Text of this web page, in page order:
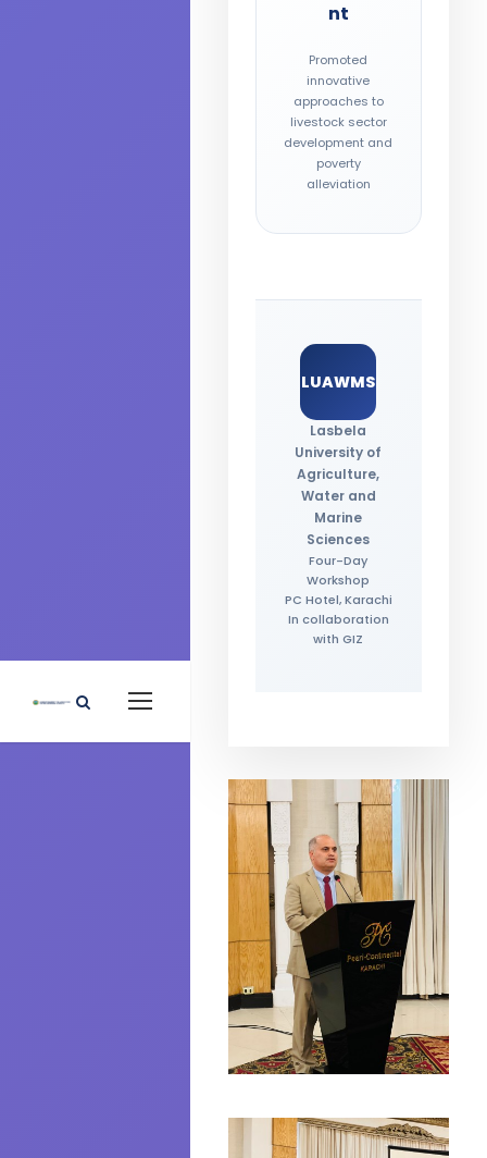
nt
Promoted
innovative
approaches to
livestock sector
development and
poverty
alleviation
LUAWMS
Lasbela
University of
Agriculture,
Water and
Marine
Sciences
Four-Day
Workshop
PC Hotel, Karachi
In collaboration
with GIZ